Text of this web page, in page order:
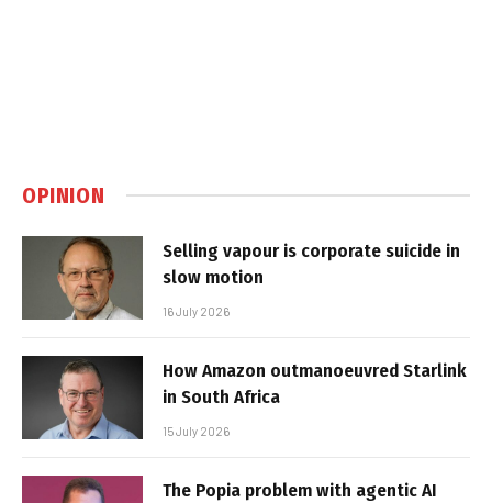
OPINION
Selling vapour is corporate suicide in
slow motion
16 July 2026
How Amazon outmanoeuvred Starlink
in South Africa
15 July 2026
The Popia problem with agentic AI